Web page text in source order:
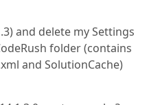
and delete my Settings
folder (contains
and SolutionCache)